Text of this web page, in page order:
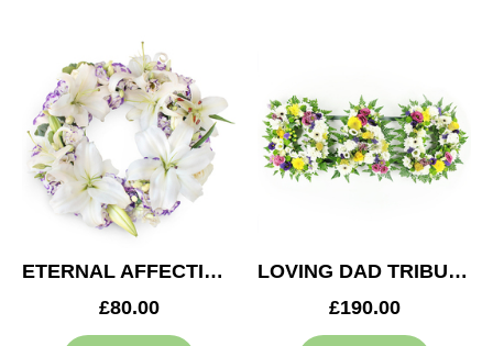
ETERNAL AFFECTION WREATH
£80.00
LOVING DAD TRIBUTE
£190.00